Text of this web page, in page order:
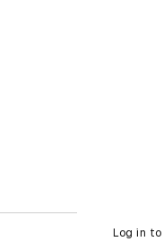
Log in